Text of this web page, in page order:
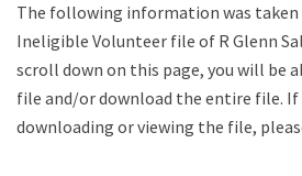
The following information was
Ineligible Volunteer file of R Glenn
scroll down on this page, you will be
file and/or download the entire file. If
downloading or viewing the file,